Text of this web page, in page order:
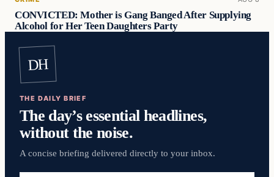
CONVICTED: Mother is Gang Banged After Supplying
Alcohol for Her Teen Daughters Party
DH
THE DAILY BRIEF
The day’s essential headlines,
without the noise.
A concise briefing delivered directly to your inbox.